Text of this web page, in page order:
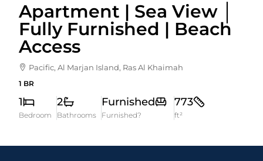
Apartment | Sea View │
Fully Furnished | Beach
Access
Pacific, Al Marjan Island, Ras Al Khaimah
1 BR
1
Bedroom
2
Bathrooms
Furnished
Furnished?
773
ft²